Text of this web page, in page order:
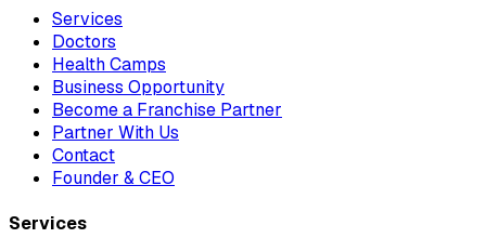
Services
Doctors
Health Camps
Business Opportunity
Become a Franchise Partner
Partner With Us
Contact
Founder & CEO
Services